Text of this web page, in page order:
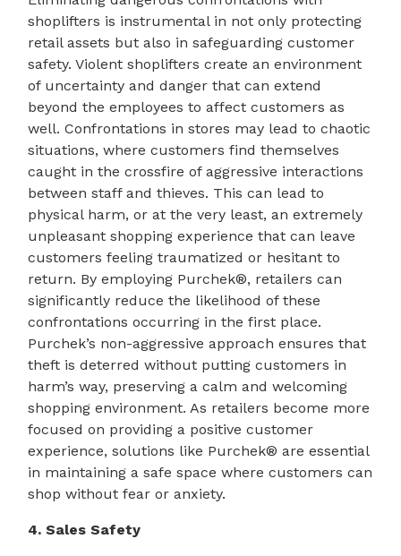
shoplifters is instrumental in not only protecting
retail assets but also in safeguarding customer
safety. Violent shoplifters create an environment
of uncertainty and danger that can extend
beyond the employees to affect customers as
well. Confrontations in stores may lead to chaotic
situations, where customers find themselves
caught in the crossfire of aggressive interactions
between staff and thieves. This can lead to
physical harm, or at the very least, an extremely
unpleasant shopping experience that can leave
customers feeling traumatized or hesitant to
return. By employing Purchek®, retailers can
significantly reduce the likelihood of these
confrontations occurring in the first place.
Purchek’s non-aggressive approach ensures that
theft is deterred without putting customers in
harm’s way, preserving a calm and welcoming
shopping environment. As retailers become more
focused on providing a positive customer
experience, solutions like Purchek® are essential
in maintaining a safe space where customers can
shop without fear or anxiety.
4. Sales Safety